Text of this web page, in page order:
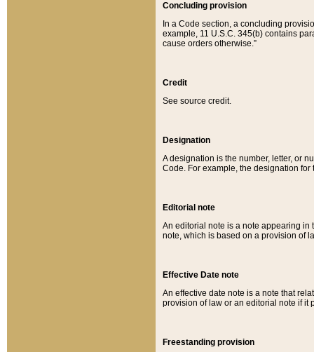
Concluding provision
In a Code section, a concluding
example, 11 U.S.C. 345(b) contains
cause orders otherwise.”
Credit
See source credit.
Designation
A designation is the number, letter, or
Code. For example, the designation for
Editorial note
An editorial note is a note appearing in
note, which is based on a provision of
Effective Date note
An effective date note is a note that
provision of law or an editorial note if it
Freestanding provision